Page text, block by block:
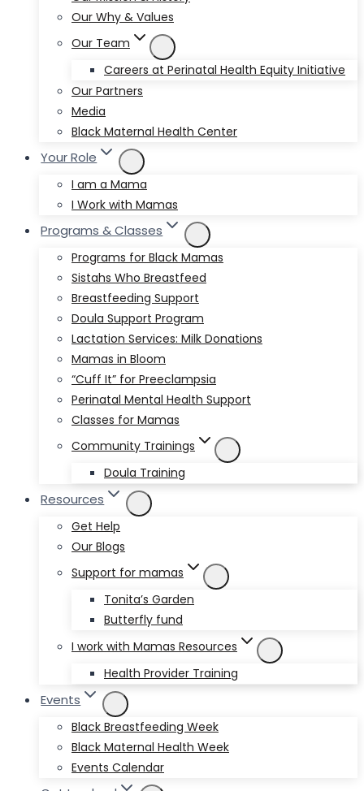
Our Why & Values
Our Team
Careers at Perinatal Health Equity Initiative
Our Partners
Media
Black Maternal Health Center
Your Role
I am a Mama
I Work with Mamas
Programs & Classes
Programs for Black Mamas
Sistahs Who Breastfeed
Breastfeeding Support
Doula Support Program
Lactation Services: Milk Donations
Mamas in Bloom
“Cuff It” for Preeclampsia
Perinatal Mental Health Support
Classes for Mamas
Community Trainings
Doula Training
Resources
Get Help
Our Blogs
Support for mamas
Tonita’s Garden
Butterfly fund
I work with Mamas Resources
Health Provider Training
Events
Black Breastfeeding Week
Black Maternal Health Week
Events Calendar